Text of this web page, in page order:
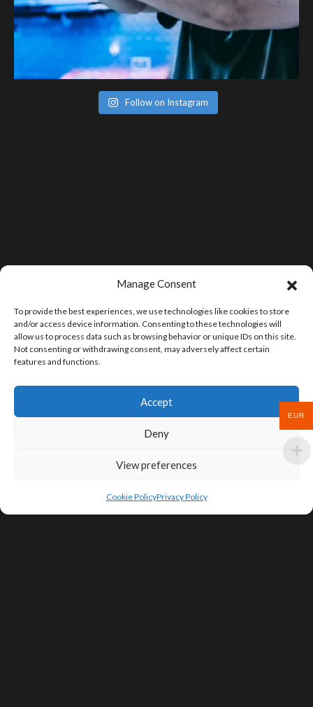
Manage Consent
To provide the best experiences, we use technologies like cookies to store
and/or access device information. Consenting to these technologies will
allow us to process data such as browsing behavior or unique IDs on this site.
Not consenting or withdrawing consent, may adversely affect certain
features and functions.
Accept
Deny
View preferences
Cookie PolicyPrivacy Policy
Follow on Instagram
EUR